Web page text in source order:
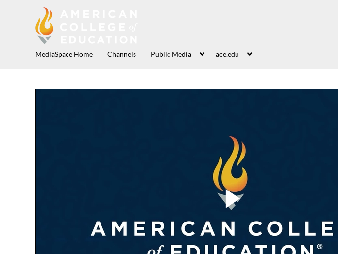
MediaSpace Home Channels Public Media ace.edu